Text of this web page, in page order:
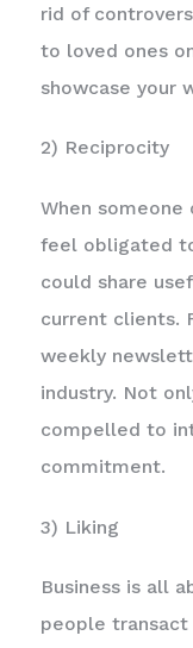
rid of
to loved ones
showcase your
2) Reciprocity
When
feel obligated
could share
current clients.
weekly
industry. Not
compelled to
commitment.
3) Liking
Business is all
people transact